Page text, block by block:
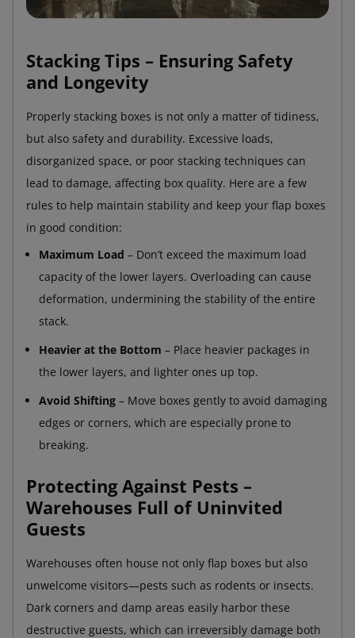
Stacking Tips – Ensuring Safety
and Longevity
Properly stacking boxes is not only a matter of tidiness,
but also safety and durability. Excessive loads,
disorganized space, or poor stacking techniques can
lead to damage, affecting box quality. Here are a few
rules to help maintain stability and keep your flap boxes
in good condition:
Maximum Load – Don’t exceed the maximum load
capacity of the lower layers. Overloading can cause
deformation, undermining the stability of the entire
stack.
Heavier at the Bottom – Place heavier packages in
the lower layers, and lighter ones up top.
Avoid Shifting – Move boxes gently to avoid damaging
edges or corners, which are especially prone to
breaking.
Protecting Against Pests –
Warehouses Full of Uninvited
Guests
Warehouses often house not only flap boxes but also
unwelcome visitors—pests such as rodents or insects.
Dark corners and damp areas easily harbor these
destructive guests, which can irreversibly damage both